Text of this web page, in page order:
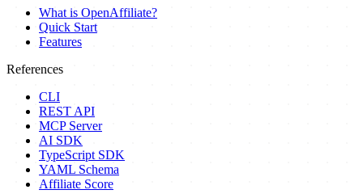
What is OpenAffiliate?
Quick Start
Features
References
CLI
REST API
MCP Server
AI SDK
TypeScript SDK
YAML Schema
Affiliate Score